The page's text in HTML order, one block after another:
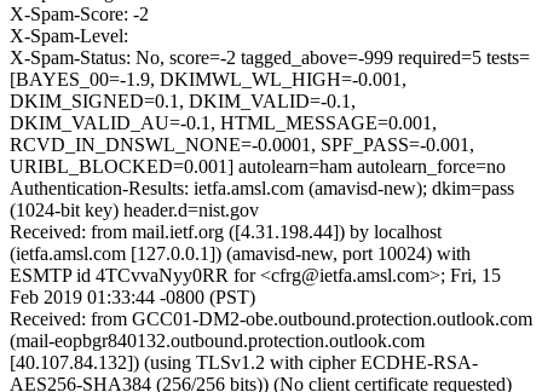
X-Spam-Score: -2
X-Spam-Level:
X-Spam-Status: No, score=-2 tagged_above=-999 required=5 tests=
[BAYES_00=-1.9, DKIMWL_WL_HIGH=-0.001,
DKIM_SIGNED=0.1, DKIM_VALID=-0.1,
DKIM_VALID_AU=-0.1, HTML_MESSAGE=0.001,
RCVD_IN_DNSWL_NONE=-0.0001, SPF_PASS=-0.001,
URIBL_BLOCKED=0.001] autolearn=ham autolearn_force=no
Authentication-Results: ietfa.amsl.com (amavisd-new); dkim=pass
(1024-bit key) header.d=nist.gov
Received: from mail.ietf.org ([4.31.198.44]) by localhost
(ietfa.amsl.com [127.0.0.1]) (amavisd-new, port 10024) with
ESMTP id 4TCvvaNyy0RR for <cfrg@ietfa.amsl.com>; Fri, 15
Feb 2019 01:33:44 -0800 (PST)
Received: from GCC01-DM2-obe.outbound.protection.outlook.com
(mail-eopbgr840132.outbound.protection.outlook.com
[40.107.84.132]) (using TLSv1.2 with cipher ECDHE-RSA-
AES256-SHA384 (256/256 bits)) (No client certificate requested)